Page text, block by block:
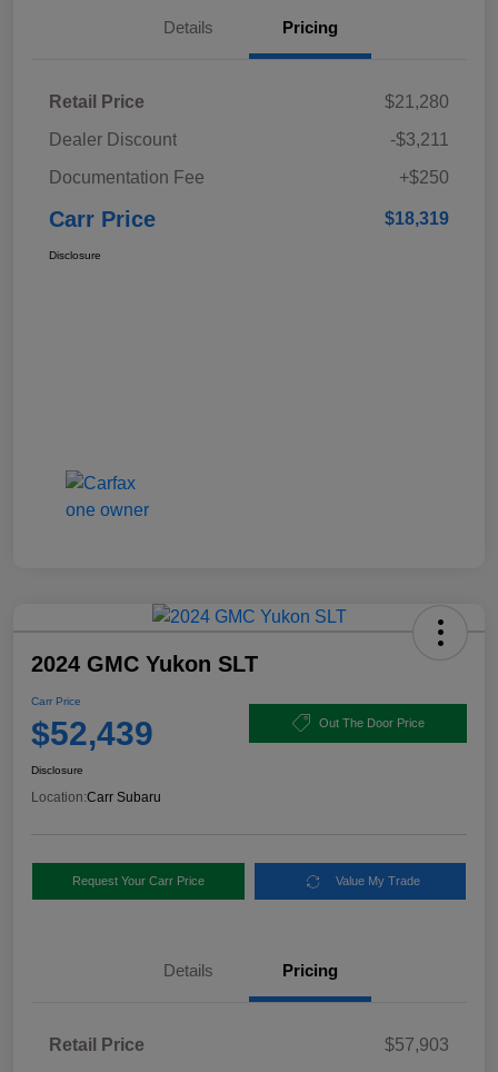
Details Pricing
Retail Price
$21,280
Dealer Discount
-$3,211
Documentation Fee
+$250
Carr Price $18,319
Disclosure
2024 GMC Yukon SLT
Carr Price
$52,439 Out The Door Price
Disclosure
Location:Carr Subaru
Request Your Carr Price Value My Trade
Details Pricing
Retail Price
$57,903